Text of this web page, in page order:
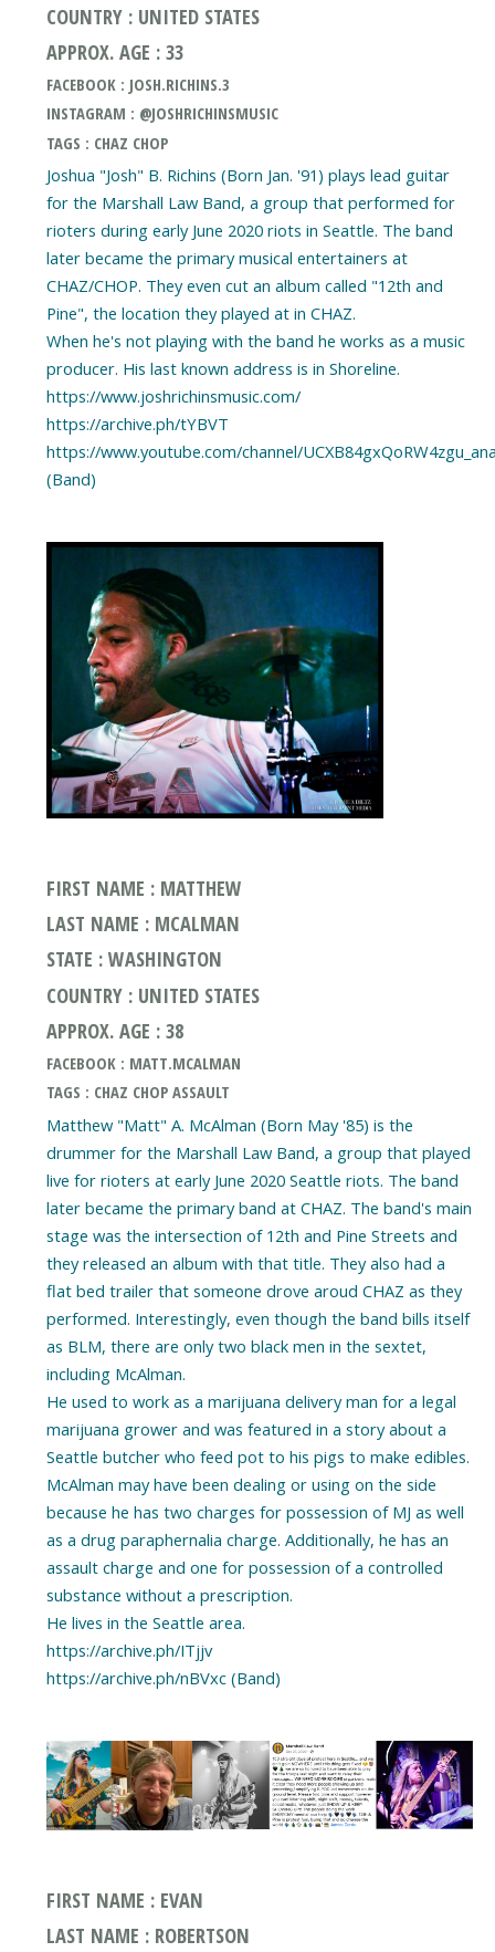
COUNTRY : UNITED STATES
APPROX. AGE : 33
FACEBOOK : JOSH.RICHINS.3
INSTAGRAM : @JOSHRICHINSMUSIC
TAGS : CHAZ CHOP
Joshua "Josh" B. Richins (Born Jan. '91) plays lead guitar
for the Marshall Law Band, a group that performed for
rioters during early June 2020 riots in Seattle. The band
later became the primary musical entertainers at
CHAZ/CHOP. They even cut an album called "12th and
Pine", the location they played at in CHAZ.
When he's not playing with the band he works as a music
producer. His last known address is in Shoreline.
https://www.joshrichinsmusic.com/
https://archive.ph/tYBVT
https://www.youtube.com/channel/
(Band)
FIRST NAME : MATTHEW
LAST NAME : MCALMAN
STATE : WASHINGTON
COUNTRY : UNITED STATES
APPROX. AGE : 38
FACEBOOK : MATT.MCALMAN
TAGS : CHAZ CHOP ASSAULT
Matthew "Matt" A. McAlman (Born May '85) is the
drummer for the Marshall Law Band, a group that played
live for rioters at early June 2020 Seattle riots. The band
later became the primary band at CHAZ. The band's main
stage was the intersection of 12th and Pine Streets and
they released an album with that title. They also had a
flat bed trailer that someone drove aroud CHAZ as they
performed. Interestingly, even though the band bills itself
as BLM, there are only two black men in the sextet,
including McAlman.
He used to work as a marijuana delivery man for a legal
marijuana grower and was featured in a story about a
Seattle butcher who feed pot to his pigs to make edibles.
McAlman may have been dealing or using on the side
because he has two charges for possession of MJ as well
as a drug paraphernalia charge. Additionally, he has an
assault charge and one for possession of a controlled
substance without a prescription.
He lives in the Seattle area.
https://archive.ph/ITjjv
https://archive.ph/nBVxc (Band)
FIRST NAME : EVAN
LAST NAME : ROBERTSON